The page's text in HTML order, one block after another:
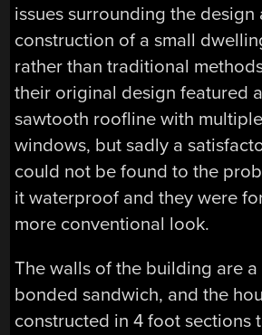
issues surrounding the design
construction of a small
rather than traditional
their original design featured
sawtooth roofline with
windows, but sadly a
could not be found to the
it waterproof and they were
more conventional look.
The walls of the building are
bonded sandwich, and the
constructed in 4 foot sections